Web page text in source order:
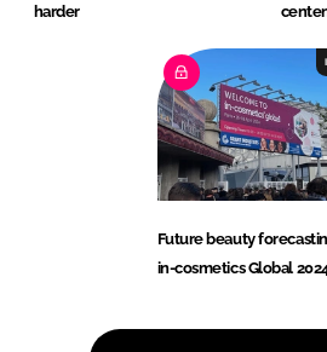
harder
Future beauty
in-cosmetics Global